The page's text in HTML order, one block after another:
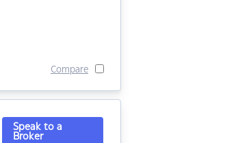
Compare
Speak to a
Broker